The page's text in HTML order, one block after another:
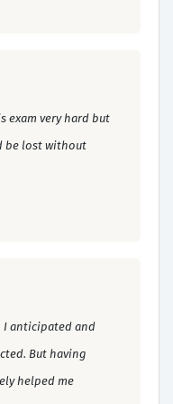
exam very hard but
be lost without
I anticipated and
But having
helped me